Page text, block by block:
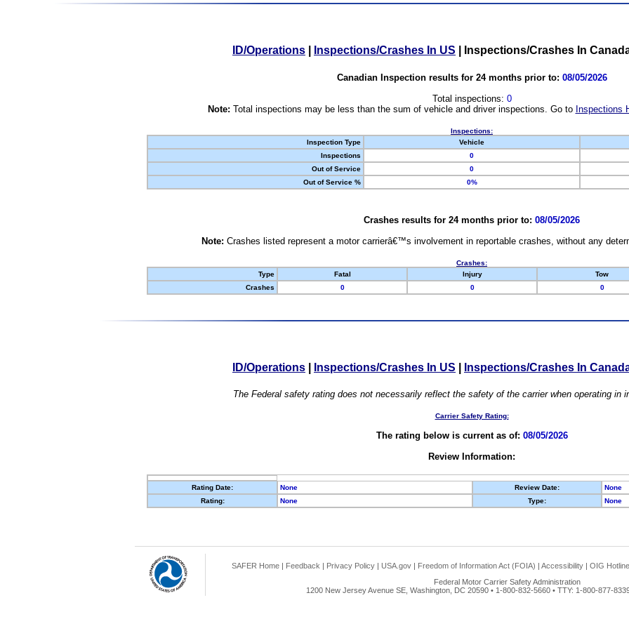
ID/Operations Inspections/Crashes In US Inspections/Crashes In
Canadian Inspection results for 24 months prior to: 08/05/2026
Total inspections: 0
Note: Total inspections may be less than the sum of vehicle and driver inspections. Go to Inspections
Inspections:
Inspection Type
Vehicle
Inspections
0
Out of Service
0
Out of Service %
0%
Crashes results for 24 months prior to: 08/05/2026
Note: Crashes listed represent a motor carrierâ€™s involvement in reportable crashes, without any
Crashes:
Type
Fatal Injury Tow
Crashes
0 0 0
ID/Operations Inspections/Crashes In US Inspections/Crashes In
The Federal safety rating does not necessarily reflect the safety of the carrier when operating in
Carrier Safety Rating:
The rating below is current as of: 08/05/2026
Review Information:
Rating Date: None Review Date:
None
Rating:
None Type: None
SAFER Home | Feedback | Privacy Policy | USA.gov | Freedom of Information Act (FOIA) | Accessibility | OIG Hotline
Federal Motor Carrier Safety Administration
1200 New Jersey Avenue SE, Washington, DC 20590 • 1-800-832-5660 • TTY: 1-800-877-